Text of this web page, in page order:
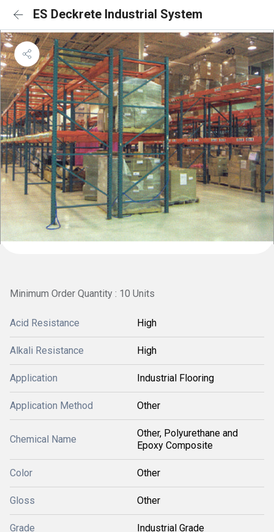
ES Deckrete Industrial System
Minimum Order Quantity : 10 Units
Acid Resistance High
Alkali Resistance High
Application Industrial Flooring
Application Method Other
Chemical Name
Other, Polyurethane and
Epoxy Composite
Color Other
Gloss Other
Grade Industrial Grade